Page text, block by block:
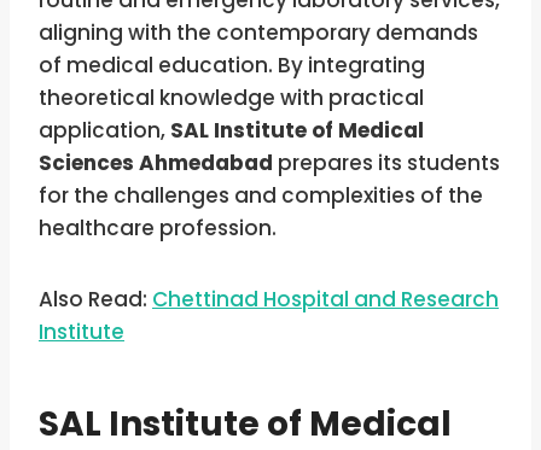
aligning with the contemporary demands
of medical education. By integrating
theoretical knowledge with practical
application, SAL Institute of Medical
Sciences Ahmedabad prepares its students
for the challenges and complexities of the
healthcare profession.
Also Read: Chettinad Hospital and Research
Institute
SAL Institute of Medical